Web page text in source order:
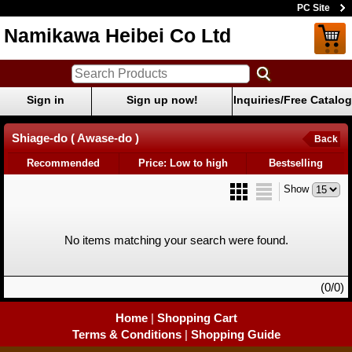
PC Site
Namikawa Heibei Co Ltd
Sign in Sign up now! Inquiries/Free Catalog
Shiage-do ( Awase-do ) Back
Recommended Price: Low to high Bestselling
Show
No items matching your search were found.
(0/0)
Home | Shopping Cart
Terms & Conditions | Shopping Guide